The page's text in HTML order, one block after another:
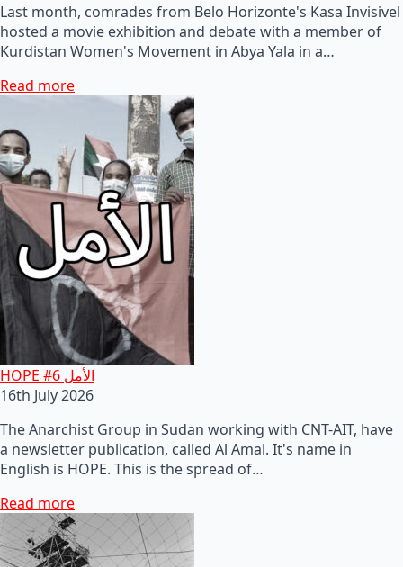
Last month, comrades from Belo Horizonte's Kasa Invisivel
hosted a movie exhibition and debate with a member of
Kurdistan Women's Movement in Abya Yala in a…
Read more
HOPE #6 الأمل
16th July 2026
The Anarchist Group in Sudan working with CNT-AIT, have
a newsletter publication, called Al Amal. It's name in
English is HOPE. This is the spread of…
Read more